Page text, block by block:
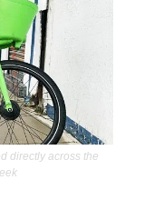
directly across the